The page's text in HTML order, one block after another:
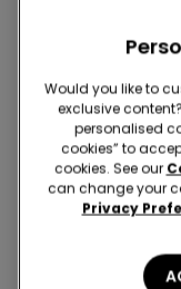
Would you like to
exclusive
personalised
cookies” to
cookies. See our
can change your
Privacy